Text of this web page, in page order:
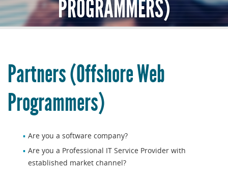
PARTNERS
TESTIMONIALS
CONTACT US
PROGRAMMERS)
Partners (Offshore Web
Programmers)
Are you a software company?
Are you a Professional IT Service Provider with
established market channel?